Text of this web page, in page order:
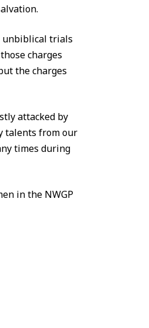
unbiblical trials
charges
the charges
attacked by
talents from our
times during
in the NWGP